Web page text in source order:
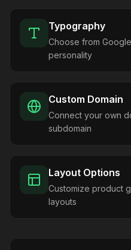
Typography
Choose from
personality
Custom Domain
Connect your own
subdomain
Layout Options
Customize product
layouts